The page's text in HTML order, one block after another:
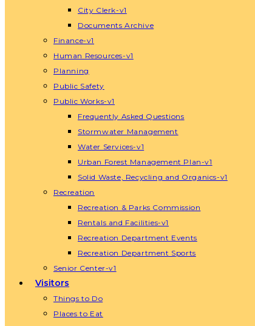
City Clerk-v1
Documents Archive
Finance-v1
Human Resources-v1
Planning
Public Safety
Public Works-v1
Frequently Asked Questions
Stormwater Management
Water Services-v1
Urban Forest Management Plan-v1
Solid Waste, Recycling and Organics-v1
Recreation
Recreation & Parks Commission
Rentals and Facilities-v1
Recreation Department Events
Recreation Department Sports
Senior Center-v1
Visitors
Things to Do
Places to Eat